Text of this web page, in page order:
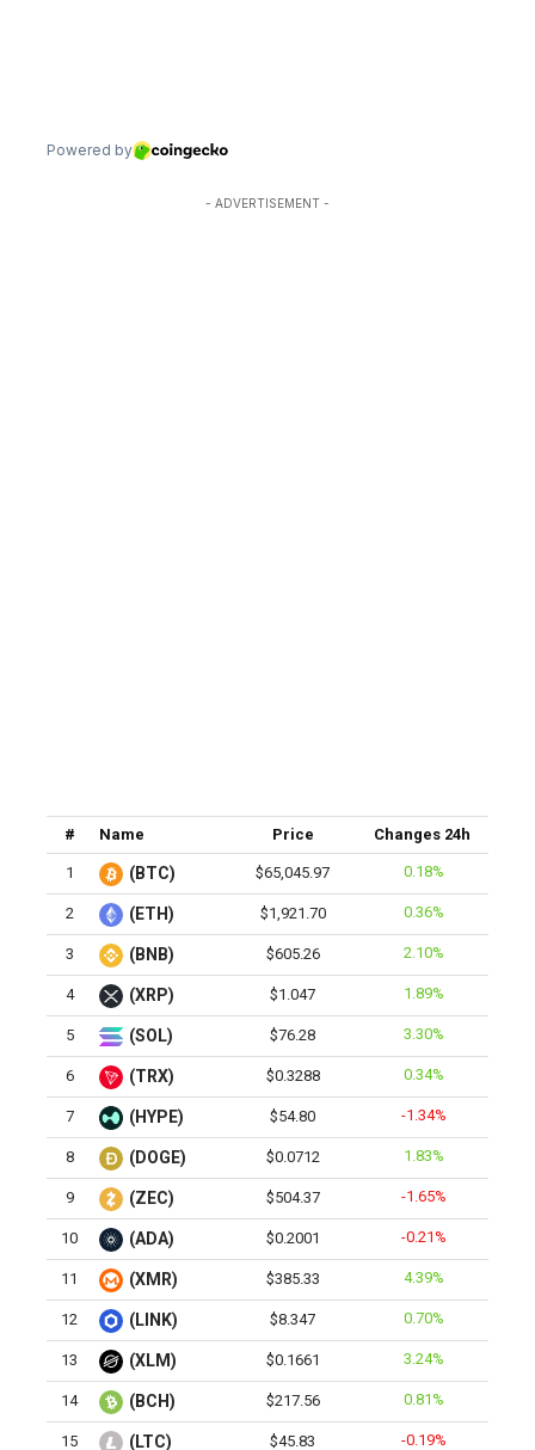
- ADVERTISEMENT -
# Name Price Changes 24h
1 (BTC) $65,045.97 0.18%
2 (ETH) $1,921.70 0.36%
3 (BNB) $605.26 2.10%
4 (XRP) $1.047 1.89%
5 (SOL) $76.28 3.30%
6 (TRX) $0.3288 0.34%
7 (HYPE) $54.80 -1.34%
8 (DOGE) $0.0712 1.83%
9 (ZEC) $504.37 -1.65%
10 (ADA) $0.2001 -0.21%
11 (XMR) $385.33 4.39%
12 (LINK) $8.347 0.70%
13 (XLM) $0.1661 3.24%
14 (BCH) $217.56 0.81%
15 (LTC) $45.83 -0.19%